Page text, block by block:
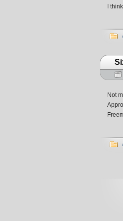
I
Not